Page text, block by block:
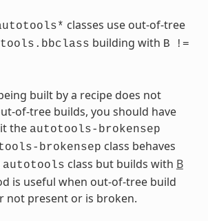
classes use out-of-tree
building with B
!=
built by a recipe does not
of-tree builds, you should have
the autotools-brokensep
brokensep class behaves
autotools class but builds with B
is useful when out-of-tree build
not present or is broken.